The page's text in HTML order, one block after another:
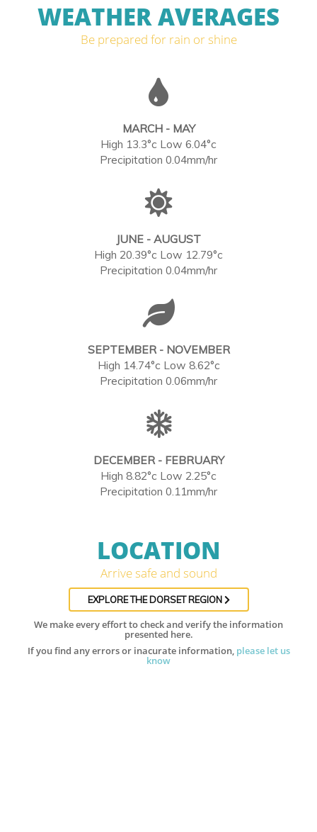
WEATHER AVERAGES
Be prepared for rain or shine
MARCH - MAY
High 13.3°c Low 6.04°c
Precipitation 0.04mm/hr
JUNE - AUGUST
High 20.39°c Low 12.79°c
Precipitation 0.04mm/hr
SEPTEMBER - NOVEMBER
High 14.74°c Low 8.62°c
Precipitation 0.06mm/hr
DECEMBER - FEBRUARY
High 8.82°c Low 2.25°c
Precipitation 0.11mm/hr
LOCATION
Arrive safe and sound
EXPLORE THE DORSET REGION
We make every effort to check and verify the information
presented here.
If you find any errors or inacurate information, please let us
know